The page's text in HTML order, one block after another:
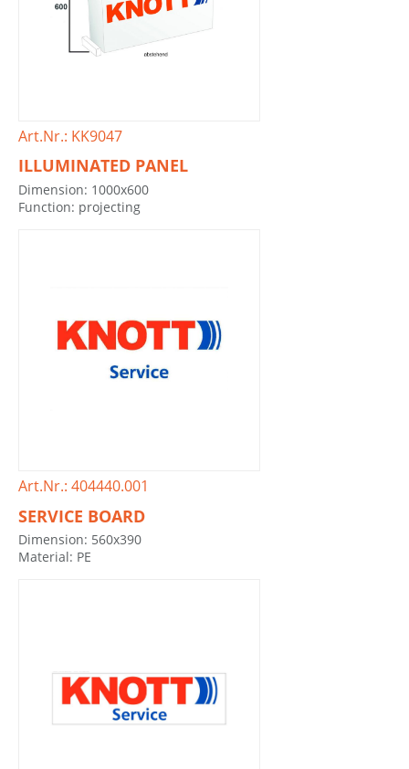
Art.Nr.: KK9047
ILLUMINATED PANEL
Dimension: 1000x600
Function: projecting
Art.Nr.: 404440.001
SERVICE BOARD
Dimension: 560x390
Material: PE